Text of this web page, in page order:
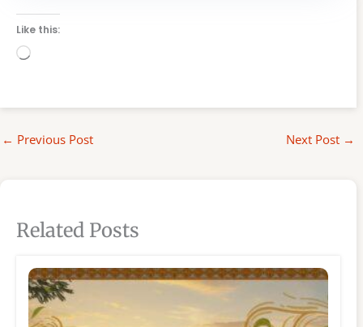
Like this:
Loading…
← Previous Post Next Post →
Related Posts